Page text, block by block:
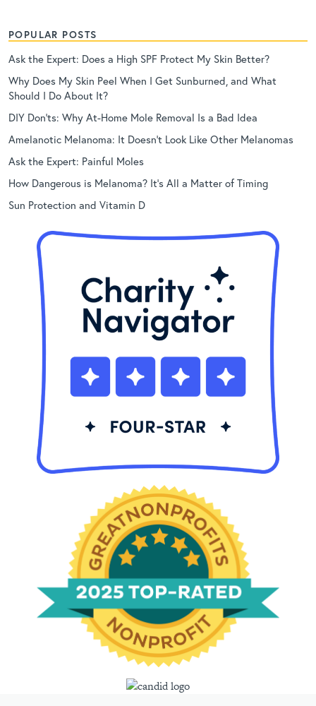
POPULAR POSTS
Ask the Expert: Does a High SPF Protect My Skin Better?
Why Does My Skin Peel When I Get Sunburned, and What
Should I Do About It?
DIY Don’ts: Why At-Home Mole Removal Is a Bad Idea
Amelanotic Melanoma: It Doesn’t Look Like Other Melanomas
Ask the Expert: Painful Moles
How Dangerous is Melanoma? It’s All a Matter of Timing
Sun Protection and Vitamin D